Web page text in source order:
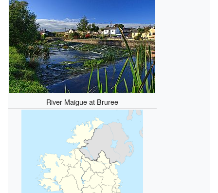
River Maigue at Bruree